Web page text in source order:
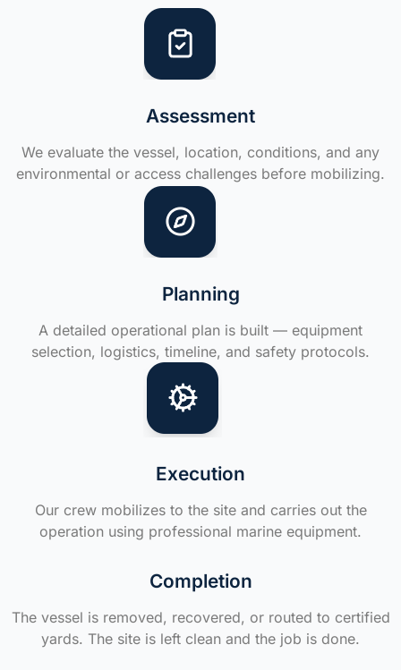
Assessment
We evaluate the vessel, location, conditions, and any
environmental or access challenges before mobilizing.
Planning
A detailed operational plan is built — equipment
selection, logistics, timeline, and safety protocols.
Execution
Our crew mobilizes to the site and carries out the
operation using professional marine equipment.
Completion
The vessel is removed, recovered, or routed to certified
yards. The site is left clean and the job is done.